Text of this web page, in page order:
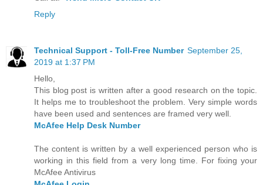
Reply
Technical Support - Toll-Free Number September 25,
2019 at 1:37 PM
Hello,
This blog post is written after a good research on the topic.
It helps me to troubleshoot the problem. Very simple words
have been used and sentences are framed very well.
McAfee Help Desk Number
The content is written by a well experienced person who is
working in this field from a very long time. For fixing your
McAfee Antivirus